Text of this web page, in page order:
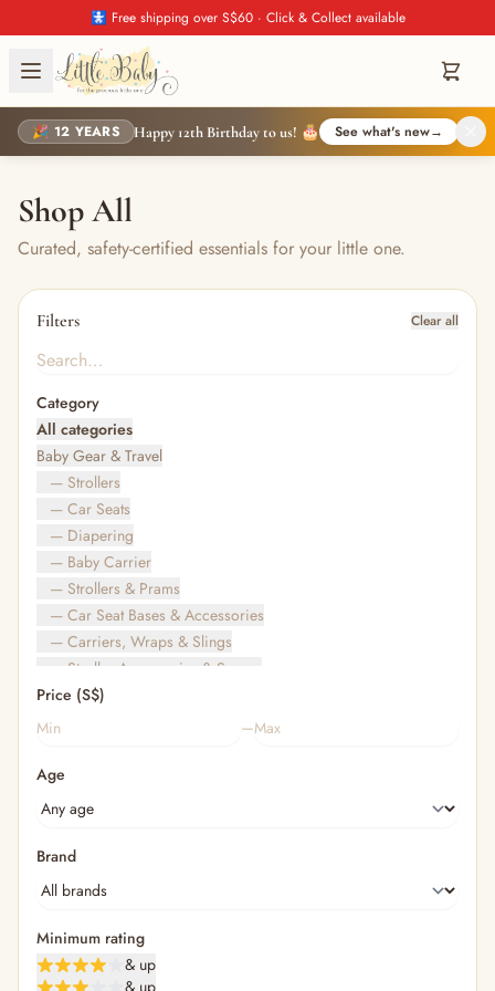
🚼 Free shipping over S$60 · Click & Collect available
🎉 12 YEARS Happy 12th Birthday to us! 🎂 See what's new→
Shop All
Curated, safety-certified essentials for your little one.
Filters Clear all
Category
All categories
Baby Gear & Travel
— Strollers
— Car Seats
— Diapering
— Baby Carrier
— Strollers & Prams
— Car Seat Bases & Accessories
— Carriers, Wraps & Slings
— Stroller Accessories & Spares
— Other (To Review)
— Travel Bags & Gate-Check
— Diaper & Mummy Bags
— Diaper Bag Organisers & Straps
— Kids' Wallets, Purses & Charms
— Shopping Bags & Trolleys
Bathing & Skincare
— Feminine
— Oral Care
Price (S$)
–
Age
Brand
Minimum rating
& up
& up